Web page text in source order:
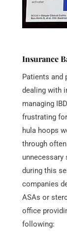
Insurance
Patients and
dealing with
managing
frustrating
hula hoops
through
unnecessary
during this
companies
ASAs or
office
following: